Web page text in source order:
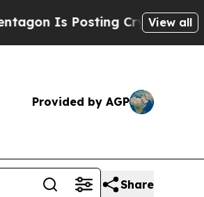
Posting Cryptic BiblicalView all
Provided by AGP
Share